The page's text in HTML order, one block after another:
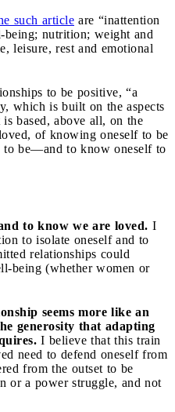
such article are “inattention
being; nutrition; weight and
leisure, rest and emotional
to be positive, “a
which is built on the aspects
based, above all, on the
of knowing oneself to be
to be—and to know oneself to
to know we are loved. I
to isolate oneself and to
relationships could
being (whether women or
seems more like an
generosity that adapting
I believe that this train
need to defend oneself from
from the outset to be
or a power struggle, and not